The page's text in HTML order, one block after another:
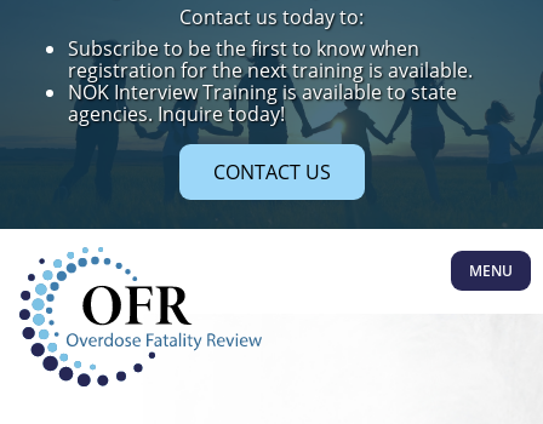
Contact us today to:
Subscribe to be the first to know when
registration for the next training is available.
NOK Interview Training is available to state
agencies. Inquire today!
CONTACT US
MENU